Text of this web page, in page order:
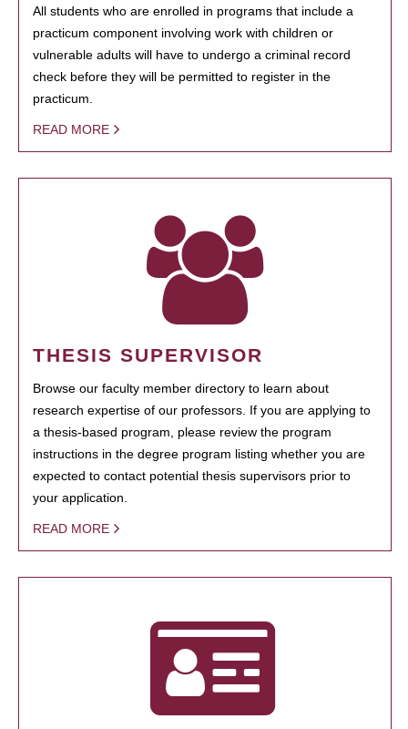
All students who are enrolled in programs that include a
practicum component involving work with children or
vulnerable adults will have to undergo a criminal record
check before they will be permitted to register in the
practicum.
READ MORE
THESIS SUPERVISOR
Browse our faculty member directory to learn about
research expertise of our professors. If you are applying to
a thesis-based program, please review the program
instructions in the degree program listing whether you are
expected to contact potential thesis supervisors prior to
your application.
READ MORE